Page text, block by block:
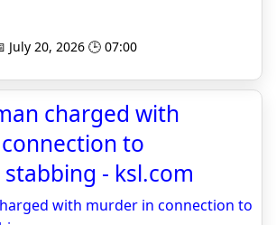
July 20, 2026 🕒 07:00
charged with
to
- ksl.com
with murder in connection to